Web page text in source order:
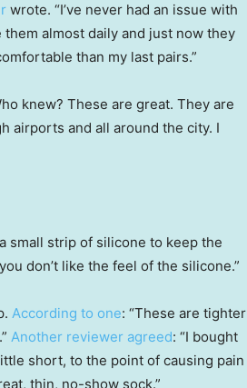
wrote. “I’ve never had an issue with
almost daily and just now they
than my last pairs.”
knew? These are great. They are
airports and all around the city. I
small strip of silicone to keep the
don’t like the feel of the silicone.”
According to one: “These are tighter
Another reviewer agreed: “I bought
short, to the point of causing pain
thin, no-show sock.”